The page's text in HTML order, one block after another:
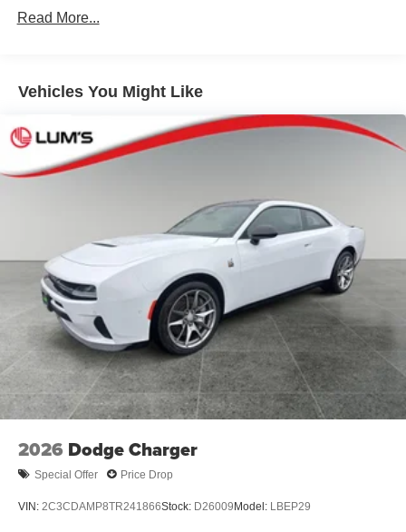
Electric Parking Brake
Read More...
Vehicles You Might Like
2026 Dodge Charger
Special Offer Price Drop
VIN: 2C3CDAMP8TR241866Stock: D26009Model: LBEP29